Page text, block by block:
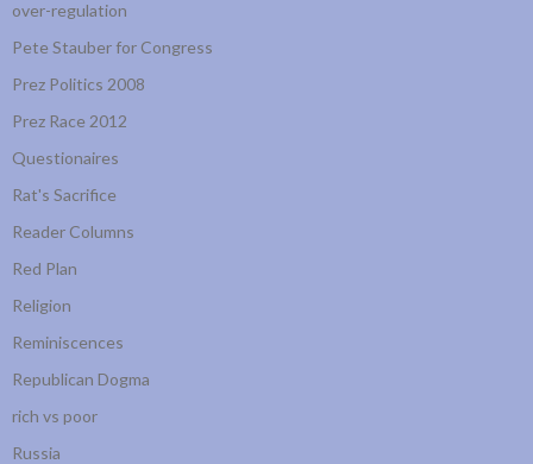
over-regulation
Pete Stauber for Congress
Prez Politics 2008
Prez Race 2012
Questionaires
Rat's Sacrifice
Reader Columns
Red Plan
Religion
Reminiscences
Republican Dogma
rich vs poor
Russia